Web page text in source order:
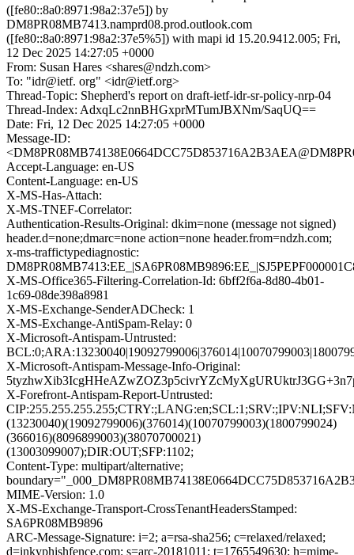
([fe80::8a0:8971:98a2:37e5]) by
DM8PR08MB7413.namprd08.prod.outlook.com
([fe80::8a0:8971:98a2:37e5%5]) with mapi id 15.20.9412.005; Fri,
12 Dec 2025 14:27:05 +0000
From: Susan Hares <shares@ndzh.com>
To: "idr@ietf. org" <idr@ietf.org>
Thread-Topic: Shepherd's report on draft-ietf-idr-sr-policy-nrp-04
Thread-Index: AdxqLc2nnBHGxprMTumJBXNm/SaqUQ==
Date: Fri, 12 Dec 2025 14:27:05 +0000
Message-ID:
Accept-Language: en-US
Content-Language: en-US
X-MS-Has-Attach:
X-MS-TNEF-Correlator:
Authentication-Results-Original: dkim=none (message not signed)
header.d=none;dmarc=none action=none header.from=ndzh.com;
x-ms-traffictypediagnostic:
X-MS-Office365-Filtering-Correlation-Id: 6bff2f6a-8d80-4b01-
1c69-08de398a8981
X-MS-Exchange-SenderADCheck: 1
X-MS-Exchange-AntiSpam-Relay: 0
X-Microsoft-Antispam-Untrusted:
X-Microsoft-Antispam-Message-Info-Original:
X-Forefront-Antispam-Report-Untrusted:
(13230040)(19092799006)(376014)(10070799003)(1800799024)
(366016)(8096899003)(38070700021)
(13003099007);DIR:OUT;SFP:1102;
Content-Type: multipart/alternative;
MIME-Version: 1.0
X-MS-Exchange-Transport-CrossTenantHeadersStamped:
SA6PR08MB9896
ARC-Message-Signature: i=2; a=rsa-sha256; c=relaxed/relaxed;
d=inkyphishfence.com; s=arc-20181011; t=1765549630; h=mime-